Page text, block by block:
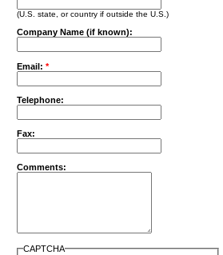
(U.S. state, or country if outside the U.S.)
Company Name (if known):
Email:*
Telephone:
Fax:
Comments:
CAPTCHA